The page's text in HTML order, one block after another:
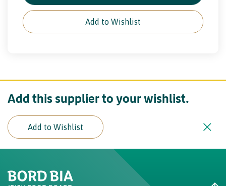
Add to Wishlist
Add this supplier to your wishlist.
Add to Wishlist